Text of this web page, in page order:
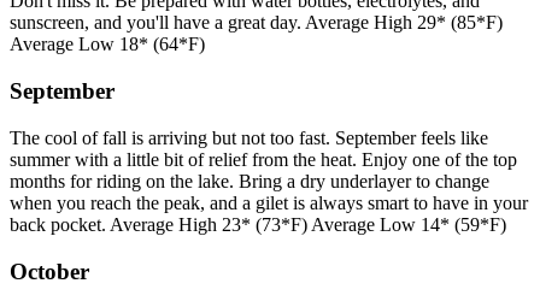
sunscreen, and you'll have a great day. Average High 29* (85*F)
Average Low 18* (64*F)
September
The cool of fall is arriving but not too fast. September feels like
summer with a little bit of relief from the heat. Enjoy one of the top
months for riding on the lake. Bring a dry underlayer to change
when you reach the peak, and a gilet is always smart to have in your
back pocket. Average High 23* (73*F) Average Low 14* (59*F)
October